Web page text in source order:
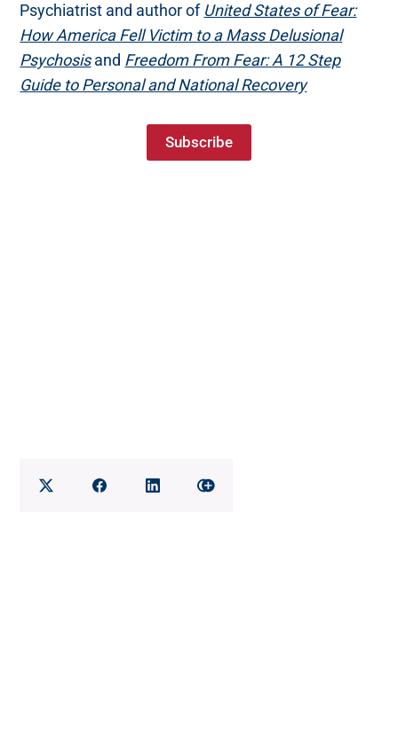
Psychiatrist and author of United States of Fear:
How America Fell Victim to a Mass Delusional
Psychosisand Freedom From Fear: A 12 Step
Guide to Personal and National Recovery
Subscribe